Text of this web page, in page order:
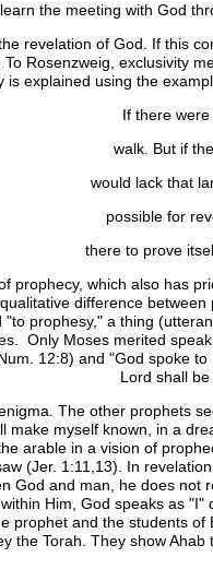
the meeting with God
revelation of God. If this
Rosenzweig, exclusivity
explained using the
If there
walk. But if
would lack that
possible for
there to prove
prophecy, which also has
difference
prophesy," a thing
Only Moses merited
12:8) and "God spoke
Lord shall
The other prophets
make myself known, in a
arable in a vision of
(Jer. 1:11,13). In
God and man, he does
Him, God speaks as
prophet and the students
the Torah. They show